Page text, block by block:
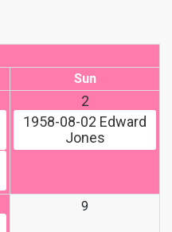
Sun
2
1958-08-02 Edward
Jones
9